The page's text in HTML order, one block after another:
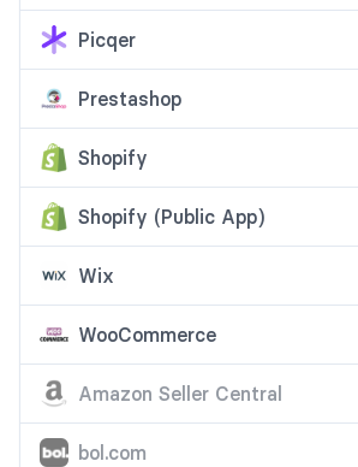
Picqer
Prestashop
Shopify
Shopify (Public App)
Wix
WooCommerce
Amazon Seller Central
bol.com